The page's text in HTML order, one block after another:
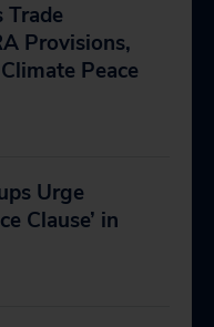
Trade
Provisions,
Peace
Urge
Clause’ in